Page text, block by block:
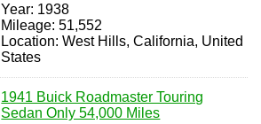
Year: 1938
Mileage: 51,552
Location: West Hills, California, United
States
1941 Buick Roadmaster Touring
Sedan Only 54,000 Miles